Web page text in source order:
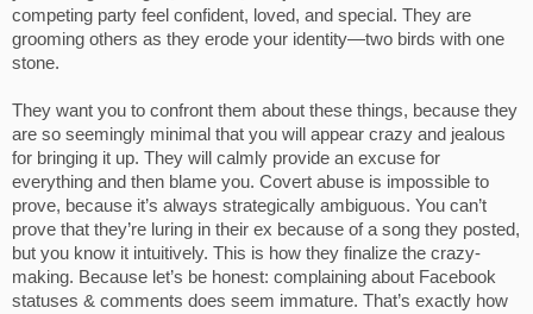
competing party feel confident, loved, and special. They are
grooming others as they erode your identity—two birds with one
stone.
They want you to confront them about these things, because they
are so seemingly minimal that you will appear crazy and jealous
for bringing it up. They will calmly provide an excuse for
everything and then blame you. Covert abuse is impossible to
prove, because it’s always strategically ambiguous. You can’t
prove that they’re luring in their ex because of a song they posted,
but you know it intuitively. This is how they finalize the crazy-
making. Because let’s be honest: complaining about Facebook
statuses & comments does seem immature. That’s exactly how